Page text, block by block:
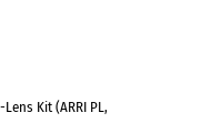
Kit (ARRI PL,